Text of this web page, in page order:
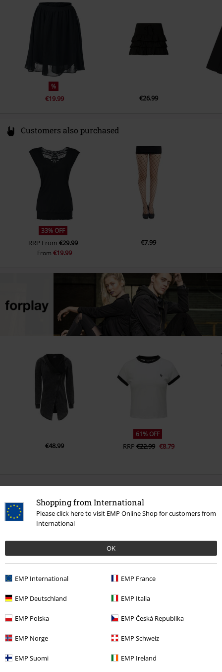
Shopping from International
Please click here to visit EMP Online Shop for customers from
International
OK
EMP International EMP France
EMP Deutschland EMP Italia
EMP Polska EMP Česká Republika
EMP Norge EMP Schweiz
EMP Suomi EMP Ireland
info@forplay.shop
%
€19.99 €26.99
Customers also purchased
33% OFF
RRP From€29.99
From €19.99
€7.99
€48.99
61% OFF
RRP €22.99 €8.79
Tell us what you think about "Helena".
Recently viewed items